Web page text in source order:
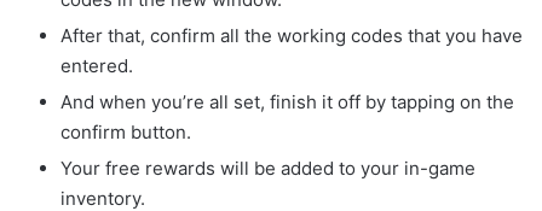
After that, confirm all the working codes that you have
entered.
And when you’re all set, finish it off by tapping on the
confirm button.
Your free rewards will be added to your in-game
inventory.